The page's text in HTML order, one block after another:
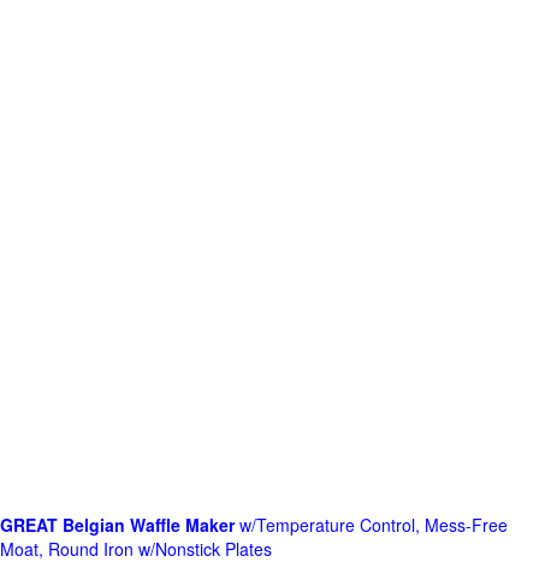
GREAT Belgian Waffle Makerw/Temperature Control, Mess-Free
Moat, Round Iron w/Nonstick Plates